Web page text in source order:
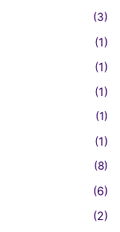
(3)
(1)
(1)
(1)
(1)
(1)
(8)
(6)
(2)